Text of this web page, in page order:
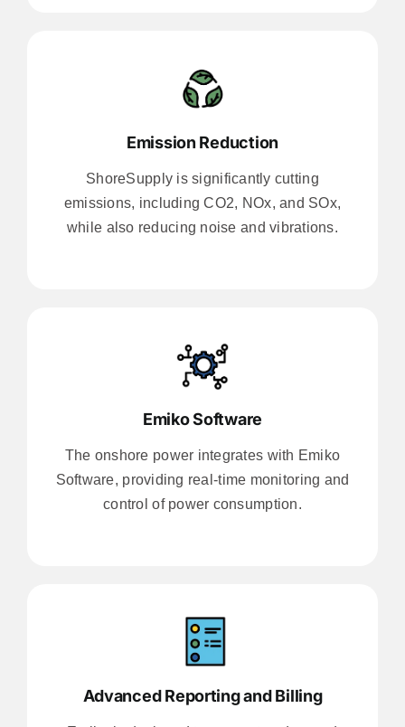
Emission Reduction
ShoreSupply is significantly cutting
emissions, including CO2, NOx, and SOx,
while also reducing noise and vibrations.
Emiko Software
The onshore power integrates with Emiko
Software, providing real-time monitoring and
control of power consumption.
Advanced Reporting and Billing